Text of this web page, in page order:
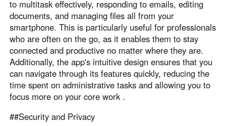
to multitask effectively, responding to emails, editing
documents, and managing files all from your
smartphone. This is particularly useful for professionals
who are often on the go, as it enables them to stay
connected and productive no matter where they are.
Additionally, the app's intuitive design ensures that you
can navigate through its features quickly, reducing the
time spent on administrative tasks and allowing you to
focus more on your core work .
##Security and Privacy